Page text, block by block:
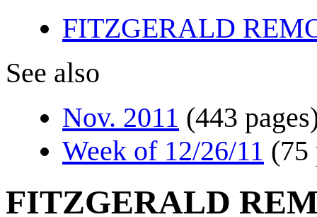
FITZGERALD
See also
Nov. 2011 (443
Week of 12/26/11 (75
FITZGERALD